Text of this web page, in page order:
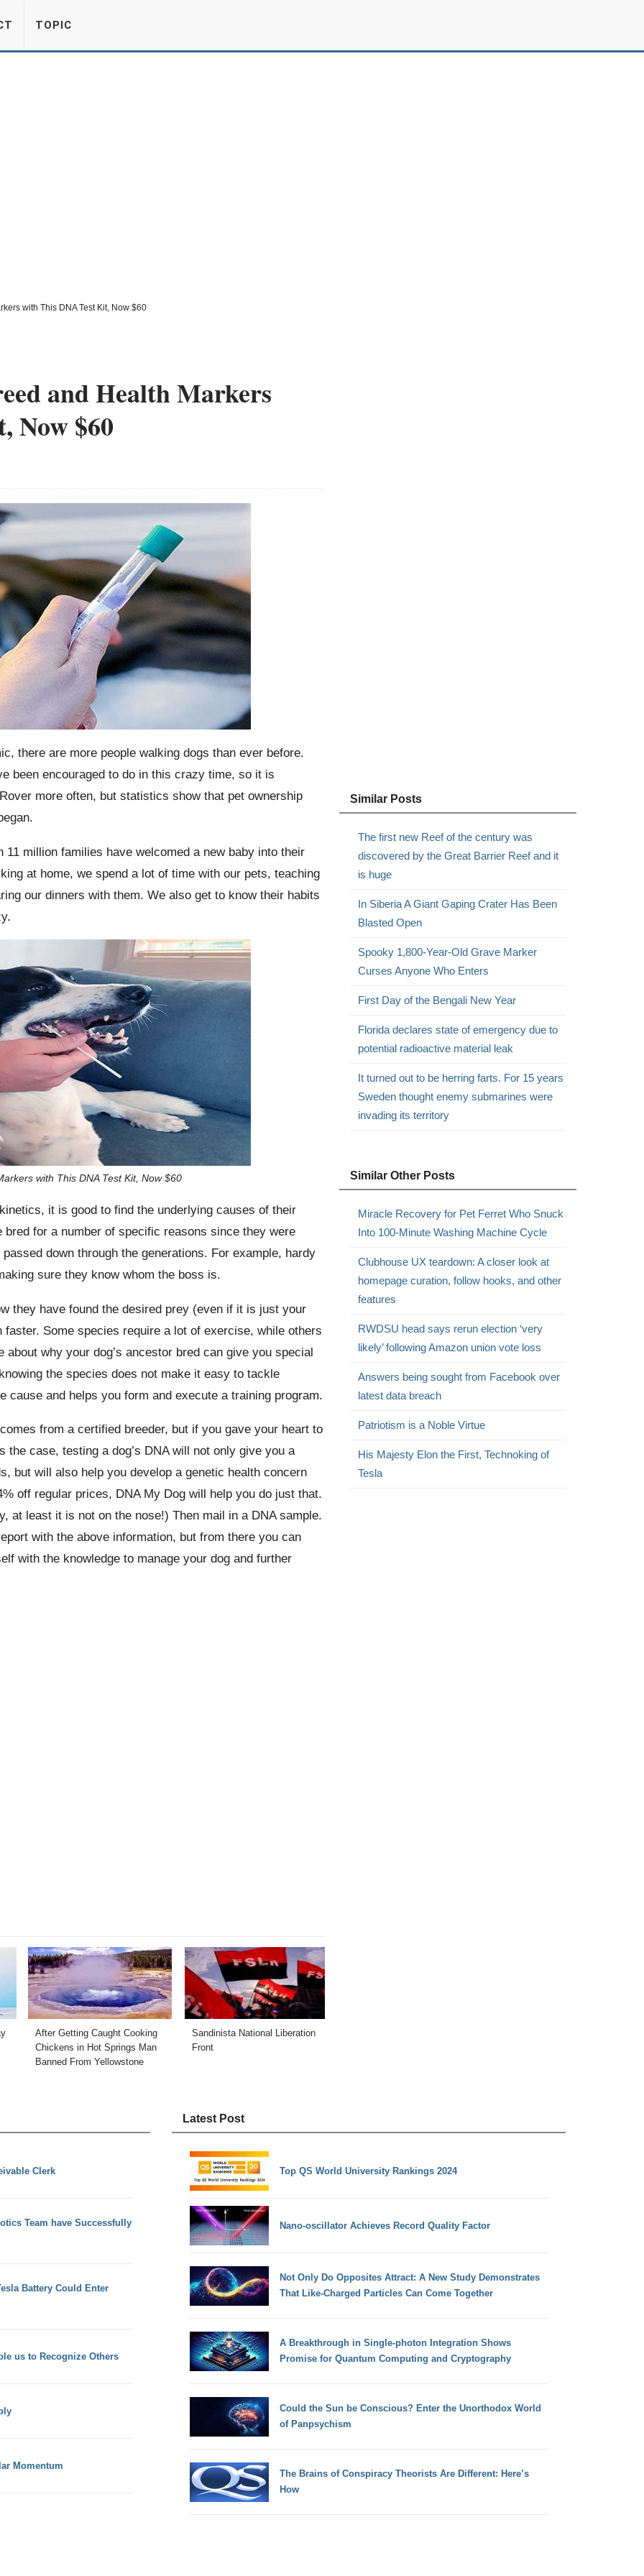
TOPIC
with This DNA Test Kit, Now $60
and Health Markers
Now $60
there are more people walking dogs than ever before.
been encouraged to do in this crazy time, so it is
more often, but statistics show that pet ownership
million families have welcomed a new baby into their
at home, we spend a lot of time with our pets, teaching
our dinners with them. We also get to know their habits
with This DNA Test Kit, Now $60
it is good to find the underlying causes of their
for a number of specific reasons since they were
down through the generations. For example, hardy
sure they know whom the boss is.
they have found the desired prey (even if it is just your
Some species require a lot of exercise, while others
why your dog’s ancestor bred can give you special
the species does not make it easy to tackle
and helps you form and execute a training program.
from a certified breeder, but if you gave your heart to
case, testing a dog’s DNA will not only give you a
but will also help you develop a genetic health concern
off regular prices, DNA My Dog will help you do just that.
at least it is not on the nose!) Then mail in a DNA sample.
with the above information, but from there you can
with the knowledge to manage your dog and further
After Getting Caught Cooking
Chickens in Hot Springs Man
Banned From Yellowstone
Sandinista National Liberation
Front
Similar Posts
The first new Reef of the century was
discovered by the Great Barrier Reef and it
is huge
In Siberia A Giant Gaping Crater Has Been
Blasted Open
Spooky 1,800-Year-Old Grave Marker
Curses Anyone Who Enters
First Day of the Bengali New Year
Florida declares state of emergency due to
potential radioactive material leak
It turned out to be herring farts. For 15 years
Sweden thought enemy submarines were
invading its territory
Similar Other Posts
Miracle Recovery for Pet Ferret Who Snuck
Into 100-Minute Washing Machine Cycle
Clubhouse UX teardown: A closer look at
homepage curation, follow hooks, and other
features
RWDSU head says rerun election ‘very
likely’ following Amazon union vote loss
Answers being sought from Facebook over
latest data breach
Patriotism is a Noble Virtue
His Majesty Elon the First, Technoking of
Tesla
Clerk
Team have Successfully
Battery Could Enter
us to Recognize Others
Momentum
Latest Post
Top QS World University Rankings 2024
Nano-oscillator Achieves Record Quality Factor
Not Only Do Opposites Attract: A New Study Demonstrates
That Like-Charged Particles Can Come Together
A Breakthrough in Single-photon Integration Shows
Promise for Quantum Computing and Cryptography
Could the Sun be Conscious? Enter the Unorthodox World
of Panpsychism
The Brains of Conspiracy Theorists Are Different: Here’s
How